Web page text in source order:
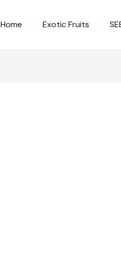
Home Exotic Fruits